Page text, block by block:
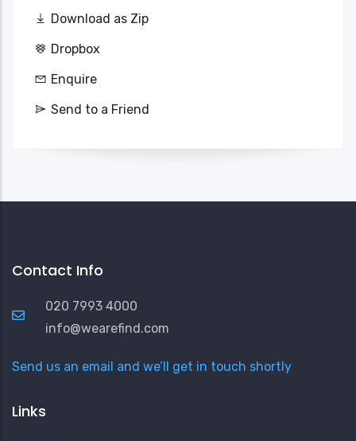
Download as Zip
Dropbox
Enquire
Send to a Friend
Contact Info
020 7993 4000
info@wearefind.com
Send us an email and we’ll get in touch shortly
Links